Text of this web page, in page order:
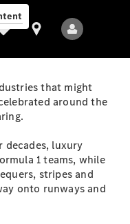
that might
around the
decades, luxury
1 teams, while
stripes and
onto runways and